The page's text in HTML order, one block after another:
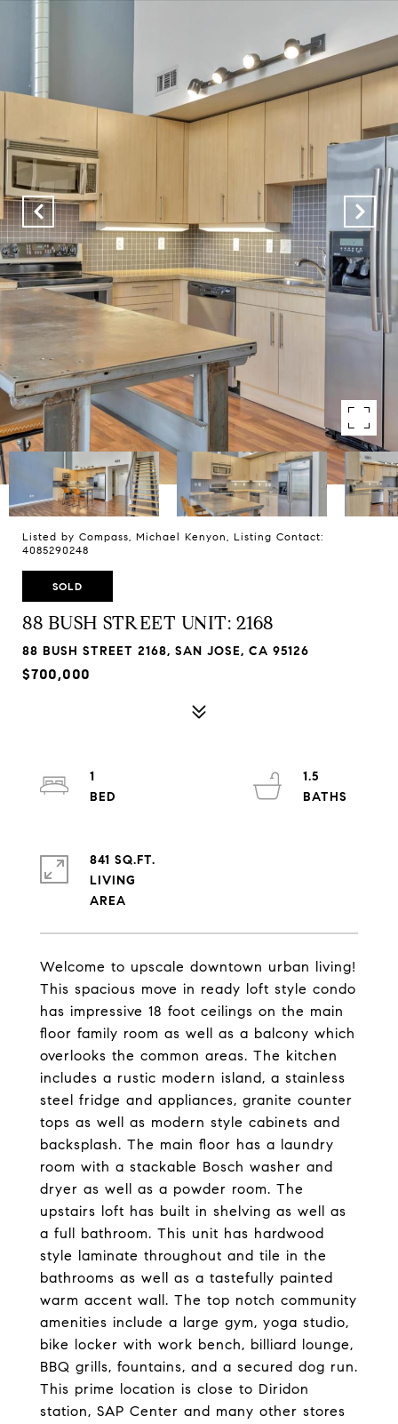
Listed by Compass, Michael Kenyon, Listing Contact:
4085290248
SOLD
88 BUSH STREET UNIT: 2168
88 BUSH STREET 2168, SAN JOSE, CA 95126
$700,000
Welcome to upscale downtown urban living!
This spacious move in ready loft style condo
has impressive 18 foot ceilings on the main
floor family room as well as a balcony which
overlooks the common areas. The kitchen
includes a rustic modern island, a stainless
steel fridge and appliances, granite counter
tops as well as modern style cabinets and
backsplash. The main floor has a laundry
room with a stackable Bosch washer and
dryer as well as a powder room. The
upstairs loft has built in shelving as well as
a full bathroom. This unit has hardwood
style laminate throughout and tile in the
bathrooms as well as a tastefully painted
warm accent wall. The top notch community
amenities include a large gym, yoga studio,
bike locker with work bench, billiard lounge,
BBQ grills, fountains, and a secured dog run.
This prime location is close to Diridon
station, SAP Center and many other stores
1
1.5
841 SQ.FT.
LIVING